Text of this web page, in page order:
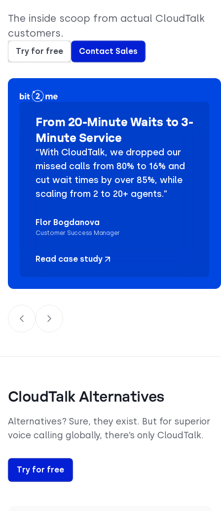
The inside scoop from actual CloudTalk
customers.
Try for free Contact Sales
From 20-Minute Waits to 3-
Minute Service
“With CloudTalk, we dropped our
missed calls from 80% to 16% and
cut wait times by over 85%, while
scaling from 2 to 20+ agents.”
Flor Bogdanova
Customer Success Manager
Read case study
CloudTalk Alternatives
Alternatives? Sure, they exist. But for superior
voice calling globally, there’s only CloudTalk.
Try for free